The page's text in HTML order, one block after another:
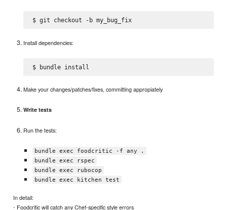
$ git checkout -b my_bug_fix
Install dependencies:
Make your changes/patches/fixes, committing appropiately
Write tests
Run the tests:
bundle exec foodcritic -f any .
bundle exec rspec
bundle exec rubocop
bundle exec kitchen test
In detail:
- Foodcritic will catch any Chef-specific style errors